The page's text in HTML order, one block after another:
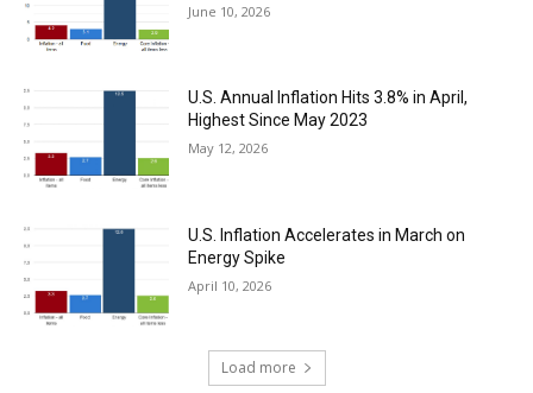
June 10, 2026
U.S. Annual Inflation Hits 3.8% in April,
Highest Since May 2023
May 12, 2026
U.S. Inflation Accelerates in March on
Energy Spike
April 10, 2026
Load more